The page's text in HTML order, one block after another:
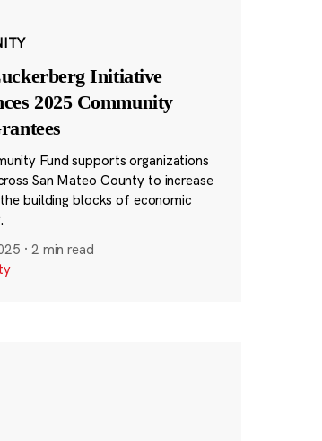
Initiative
2025 Community
Fund supports organizations
San Mateo County to increase
building blocks of economic
· 2 min read